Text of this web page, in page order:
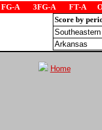
FG-A 3FG-A FT-A
Score by
Arkansas
Home